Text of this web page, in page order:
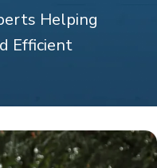
Helping
Efficient